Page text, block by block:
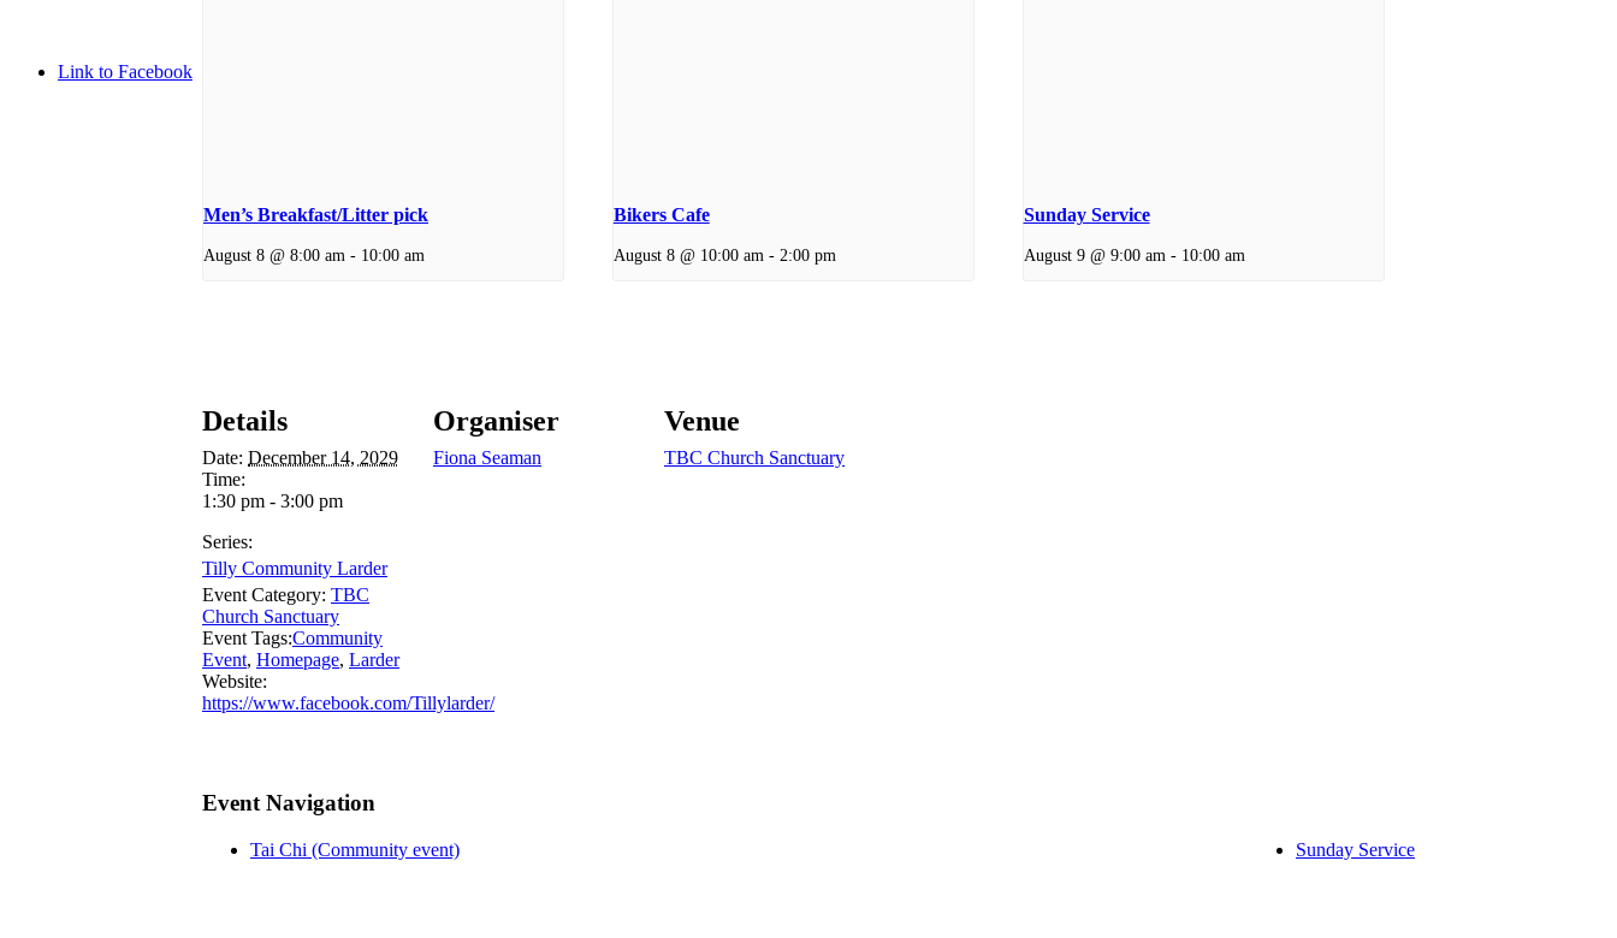
Link to Facebook
Men’s Breakfast/Litter pick
August 8 @ 8:00 am - 10:00 am
Bikers Cafe
August 8 @ 10:00 am - 2:00 pm
Sunday Service
August 9 @ 9:00 am - 10:00 am
Details
Date: December 14, 2029
Time:
1:30 pm - 3:00 pm
Series:
Tilly Community Larder
Event Category: TBC
Church Sanctuary
Event Tags:Community
Event, Homepage, Larder
Website:
https://www.facebook.com/Tillylarder/
Organiser
Fiona Seaman
Venue
TBC Church Sanctuary
Event Navigation
Tai Chi (Community event) Sunday Service